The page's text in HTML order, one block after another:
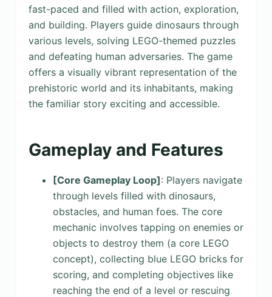
fast-paced and filled with action, exploration,
and building. Players guide dinosaurs through
various levels, solving LEGO-themed puzzles
and defeating human adversaries. The game
offers a visually vibrant representation of the
prehistoric world and its inhabitants, making
the familiar story exciting and accessible.
Gameplay and Features
[Core Gameplay Loop]: Players navigate
through levels filled with dinosaurs,
obstacles, and human foes. The core
mechanic involves tapping on enemies or
objects to destroy them (a core LEGO
concept), collecting blue LEGO bricks for
scoring, and completing objectives like
reaching the end of a level or rescuing